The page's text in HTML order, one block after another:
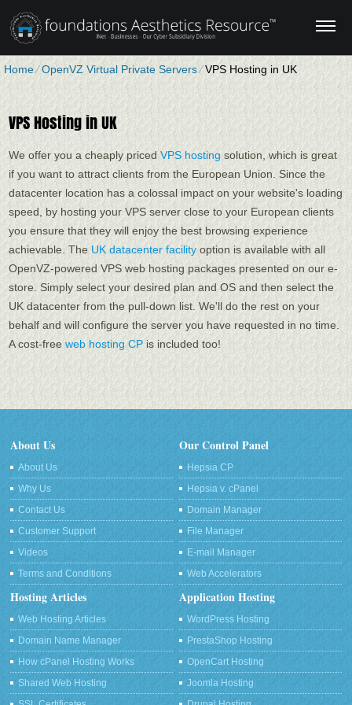
Home⁄OpenVZ Virtual Private Servers⁄VPS Hosting in UK
VPS Hosting in UK
We offer you a cheaply pricedVPS hosting solution, which is great
if you want to attract clients from the European Union. Since the
datacenter location has a colossal impact on your website's loading
speed, by hosting your VPS server close to your European clients
you ensure that they will enjoy the best browsing experience
achievable. Тhe UK datacenter facilityoption is available with all
OpenVZ-powered VPS web hosting packages presented on our e-
store. Simply select your desired plan and OS and then select the
UK datacenter from the pull-down list. We'll do the rest on your
behalf and will configure the server you have requested in no time.
A cost-freeweb hosting CP is included too!
About Us
About Us
Why Us
Contact Us
Customer Support
Videos
Terms and Conditions
Our Control Panel
Hepsia CP
Hepsia v. cPanel
Domain Manager
File Manager
E-mail Manager
Web Accelerators
Hosting Articles
Web Hosting Articles
Domain Name Manager
How cPanel Hosting Works
Shared Web Hosting
Application Hosting
WordPress Hosting
PrestaShop Hosting
OpenCart Hosting
Joomla Hosting